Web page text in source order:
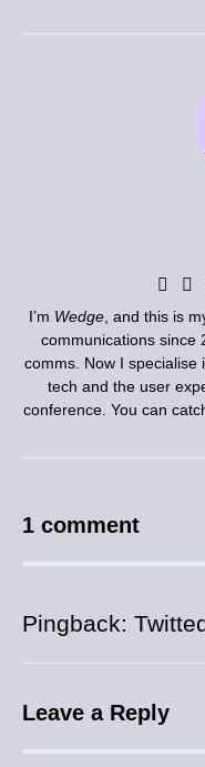
I’m Wedge , and this is
communications since
comms. Now I specialise
tech and the user
conference. You can
1 comment
Pingback:
Leave a Reply